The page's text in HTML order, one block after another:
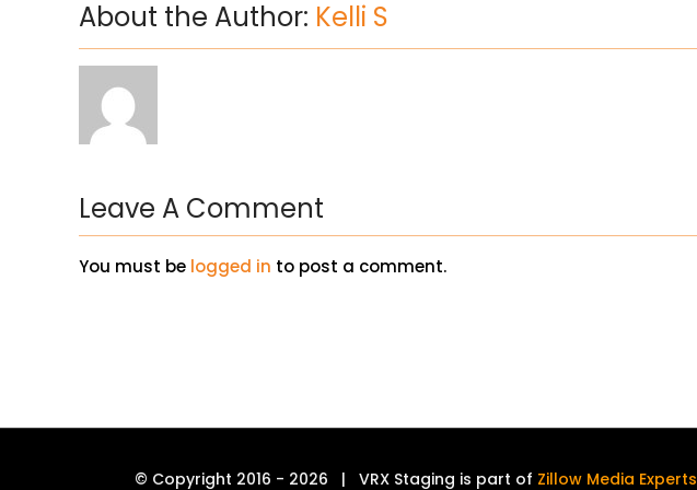
About the Author: Kelli S
Leave A Comment
You must be logged in to post a comment.
© Copyright 2016 - 2026 | VRX Staging is part of Zillow Media Experts